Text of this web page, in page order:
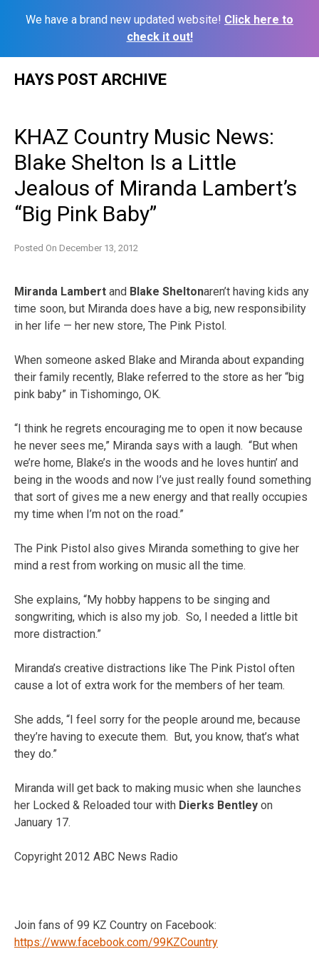
We have a brand new updated website! Click here to
check it out!
HAYS POST ARCHIVE
KHAZ Country Music News:
Blake Shelton Is a Little
Jealous of Miranda Lambert’s
“Big Pink Baby”
Posted On December 13, 2012
Miranda Lambert and Blake Sheltonaren’t having kids any
time soon, but Miranda does have a big, new responsibility
in her life — her new store, The Pink Pistol.
When someone asked Blake and Miranda about expanding
their family recently, Blake referred to the store as her “big
pink baby” in Tishomingo, OK.
“I think he regrets encouraging me to open it now because
he never sees me,” Miranda says with a laugh. “But when
we’re home, Blake’s in the woods and he loves huntin’ and
being in the woods and now I’ve just really found something
that sort of gives me a new energy and that really occupies
my time when I’m not on the road.”
The Pink Pistol also gives Miranda something to give her
mind a rest from working on music all the time.
She explains, “My hobby happens to be singing and
songwriting, which is also my job. So, I needed a little bit
more distraction.”
Miranda’s creative distractions like The Pink Pistol often
cause a lot of extra work for the members of her team.
She adds, “I feel sorry for the people around me, because
they’re having to execute them. But, you know, that’s what
they do.”
Miranda will get back to making music when she launches
her Locked & Reloaded tour with Dierks Bentley on
January 17.
Copyright 2012 ABC News Radio
Join fans of 99 KZ Country on Facebook:
https://www.facebook.com/99KZCountry